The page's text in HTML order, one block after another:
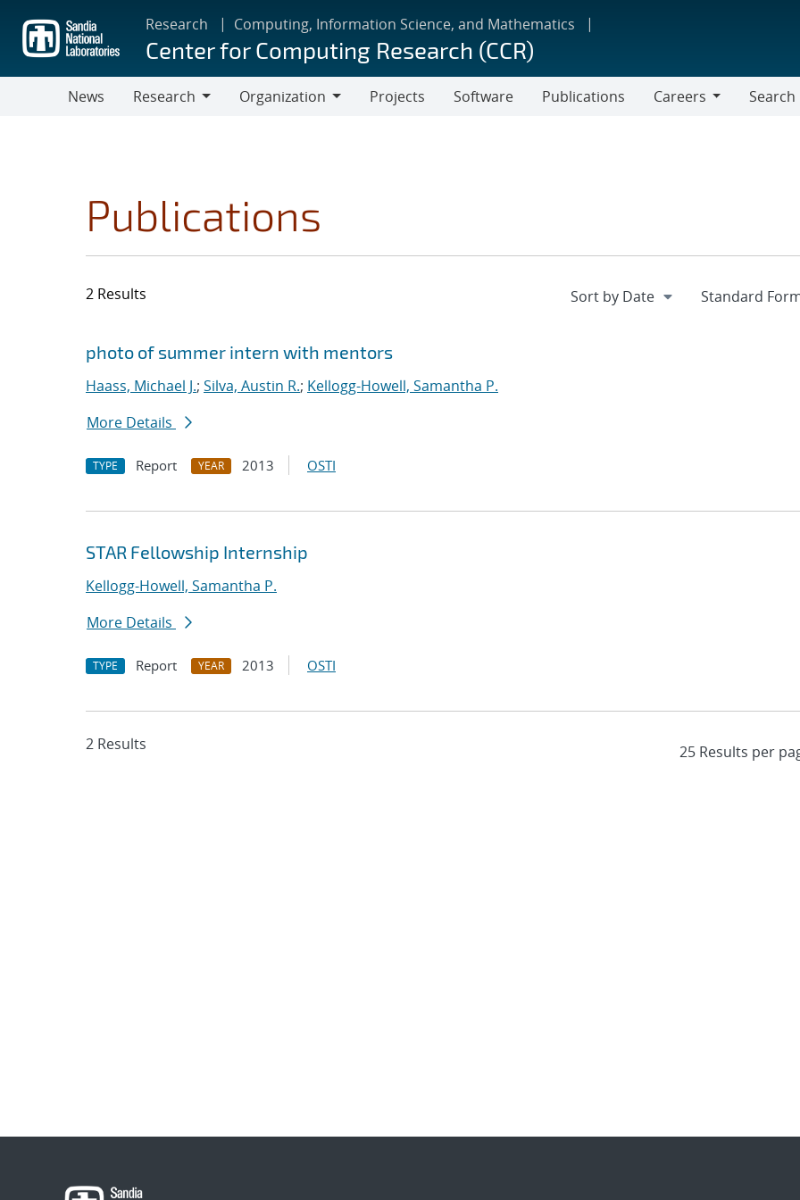
main
content
Research Computing, Information Science, and Mathematics
Center for Computing Research (CCR)
News
Research
Organization
Projects Software Publications
Careers
Search
Publications
2 Results
Search results
Jump to search filters
photo of summer intern with mentors
Haass, Michael J.; Silva, Austin R.; Kellogg-Howell, Samantha P.
More Details
TYPE Report YEAR 2013 OSTI
STAR Fellowship Internship
Kellogg-Howell, Samantha P.
More Details
TYPE Report YEAR 2013 OSTI
2 Results